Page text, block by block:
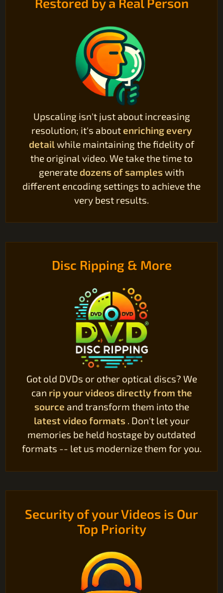
Upscaling isn't just about increasing
resolution; it's about enriching every
detailwhile maintaining the fidelity of
the original video. We take the time to
generate dozens of sampleswith
different encoding settings to achieve the
very best results.
Disc Ripping & More
Got old DVDs or other optical discs? We
can rip your videos directly from the
source and transform them into the
latest video formats. Don't let your
memories be held hostage by outdated
formats -- let us modernize them for you.
Security of your Videos is Our
Top Priority